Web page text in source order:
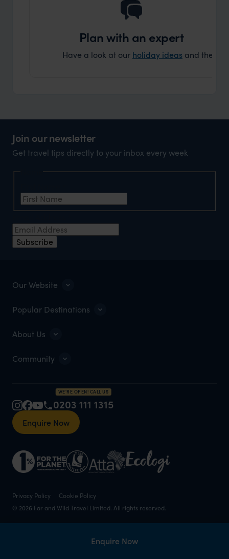
Plan with an expert
Have a look at our holiday ideas and then
Enquire Now
Join our newsletter
Get travel tips directly to your inbox every week
Subscribe
Our Website
Popular Destinations
About Us
Community
WE'RE OPEN! CALL US
0203 111 1315
Enquire Now
Privacy Policy
Cookie Policy
© 2026 Far and Wild Travel Limited. All rights reserved.